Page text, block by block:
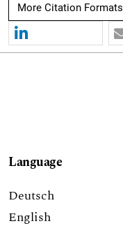
More Citation Formats
Language
Deutsch
English